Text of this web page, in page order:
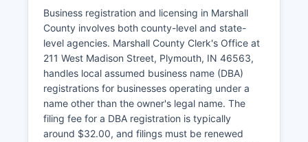
records. Applicants must provide valid
government-issued photo identification and
demonstrate their eligibility to receive certified
copies under Indiana vital records law.
Business registration and licensing in Marshall
County involves both county-level and state-
level agencies. Marshall County Clerk's Office at
211 West Madison Street, Plymouth, IN 46563,
handles local assumed business name (DBA)
registrations for businesses operating under a
name other than the owner's legal name. The
filing fee for a DBA registration is typically
around $32.00, and filings must be renewed